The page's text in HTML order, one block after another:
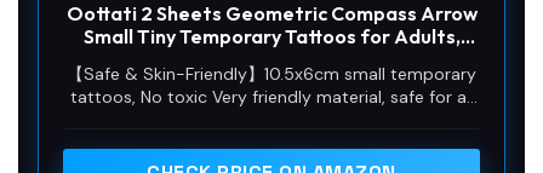
V
i
Oottati 2 Sheets Geometric Compass Arrow
Small Tiny Temporary Tattoos for Adults,
Compass Arrow Fake Tattoo Stickers,
Waterproof Long Lasting Body Art for Arm
Wrist
【Safe & Skin-Friendly】10.5x6cm small temporary
tattoos, No toxic Very friendly material, safe for all